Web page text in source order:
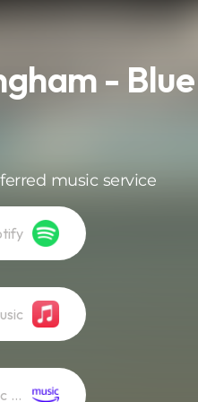
- Blue
music service
Amazon Music (Streaming)